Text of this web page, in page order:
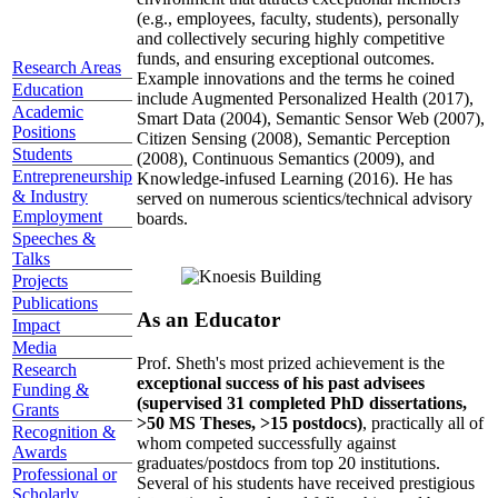
Research Areas
Education
Academic
Positions
Students
Entrepreneurship
& Industry
Employment
Speeches &
Talks
Projects
Publications
Impact
Media
Research
Funding &
Grants
Recognition &
Awards
Professional or
Scholarly
(e.g., employees, faculty, students), personally
and collectively securing highly competitive
funds, and ensuring exceptional outcomes.
Example innovations and the terms he coined
include Augmented Personalized Health (2017),
Smart Data (2004), Semantic Sensor Web (2007),
Citizen Sensing (2008), Semantic Perception
(2008), Continuous Semantics (2009), and
Knowledge-infused Learning (2016). He has
served on numerous scientics/technical advisory
boards.
As an Educator
Prof. Sheth's most prized achievement is the
exceptional success of his past advisees
(supervised 31 completed PhD dissertations,
>50 MS Theses, >15 postdocs), practically all of
whom competed successfully against
graduates/postdocs from top 20 institutions.
Several of his students have received prestigious